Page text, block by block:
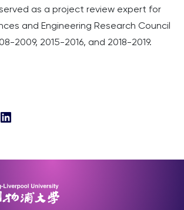
as a project review expert for
and Engineering Research Council
2009, 2015-2016, and 2018-2019.